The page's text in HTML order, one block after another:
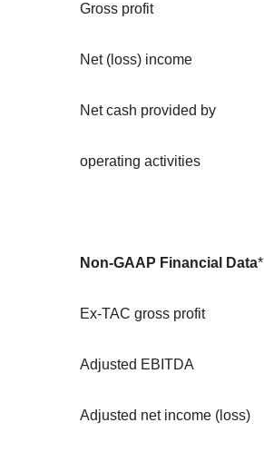
Gross profit
Net (loss) income
Net cash provided by
operating activities
Non-GAAP Financial Data*
Ex-TAC gross profit
Adjusted EBITDA
Adjusted net income (loss)